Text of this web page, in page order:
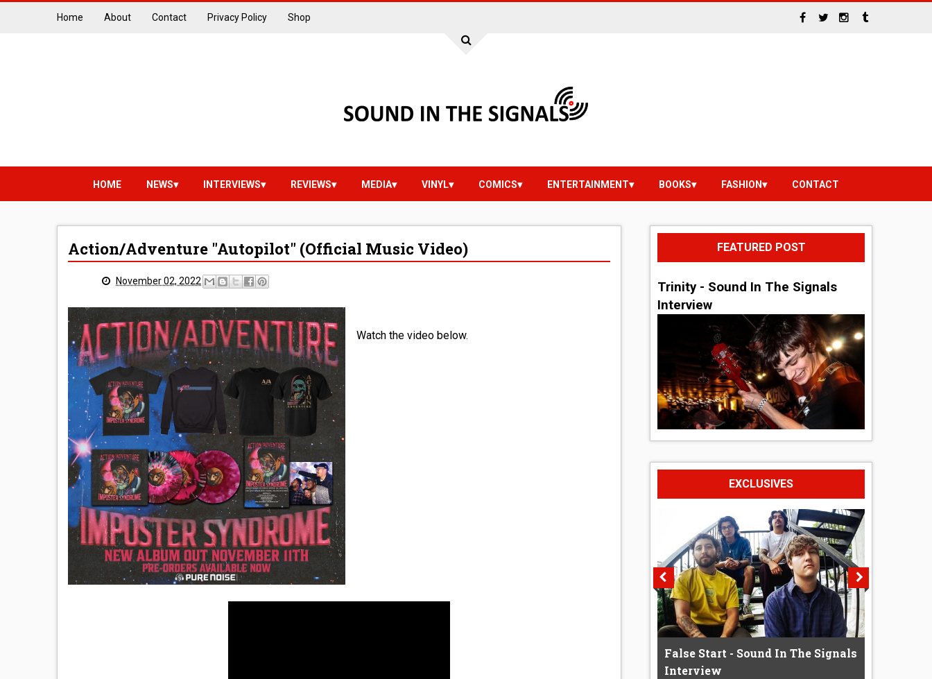
Home About Contact Privacy Policy Shop
HOME NEWS INTERVIEWS REVIEWS MEDIA VINYL COMICS ENTERTAINMENT BOOKS FASHION CONTACT
Action/Adventure "Autopilot" (Official Music Video)
November 02, 2022
Watch the video below.
FEATURED POST
Trinity - Sound In The Signals
Interview
EXCLUSIVES
False Start - Sound In The Signals
Interview